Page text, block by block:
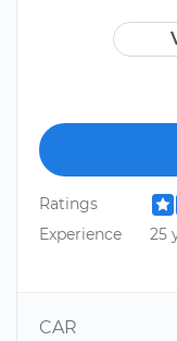
Ratings
Experience
25
CAR